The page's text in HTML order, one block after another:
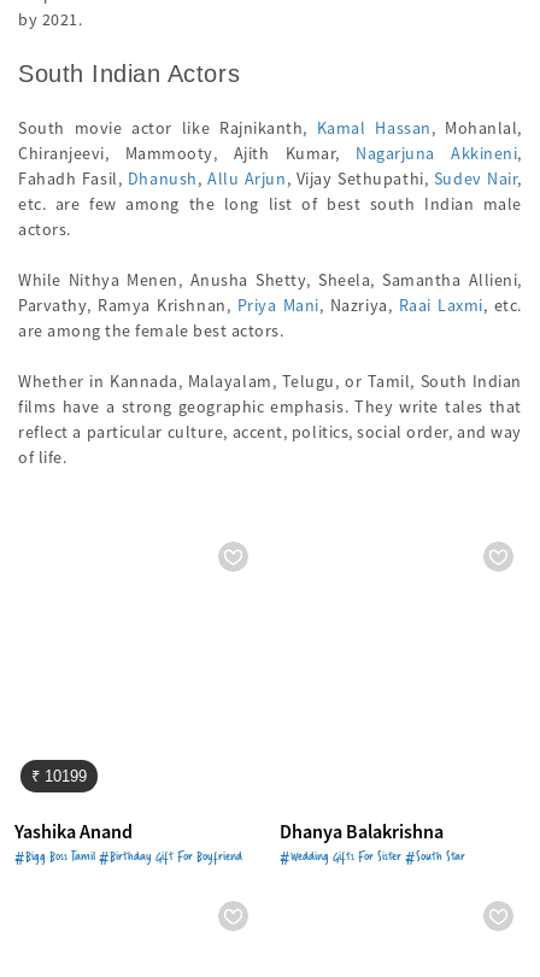
by 2021.
South Indian Actors
South movie actor like Rajnikanth, Kamal Hassan, Mohanlal,
Chiranjeevi, Mammooty, Ajith Kumar, Nagarjuna Akkineni,
Fahadh Fasil, Dhanush, Allu Arjun, Vijay Sethupathi, Sudev Nair,
etc. are few among the long list of best south Indian male
actors.
While Nithya Menen, Anusha Shetty, Sheela, Samantha Allieni,
Parvathy, Ramya Krishnan, Priya Mani, Nazriya, Raai Laxmi, etc.
are among the female best actors.
Whether in Kannada, Malayalam, Telugu, or Tamil, South Indian
films have a strong geographic emphasis. They write tales that
reflect a particular culture, accent, politics, social order, and way
of life.
₹ 10199
Yashika Anand
#Bigg Boss Tamil #Birthday Gift For Boyfriend
Dhanya Balakrishna
#Wedding Gifts For Sister #South Star